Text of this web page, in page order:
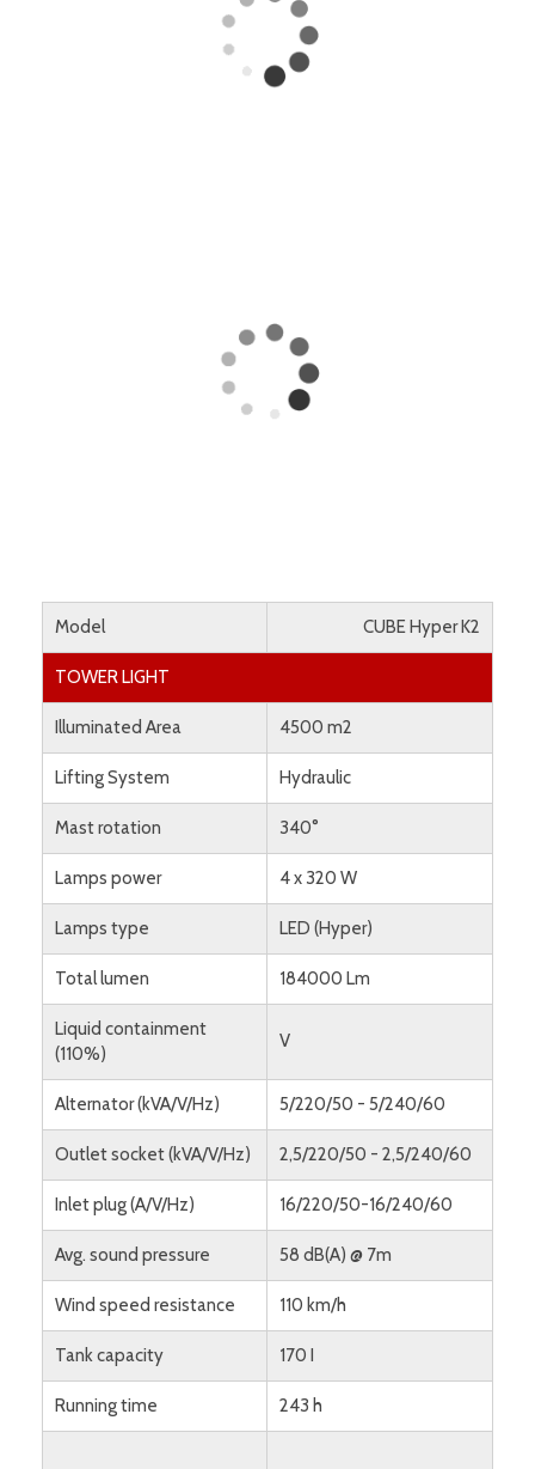
Model CUBE Hyper K2
TOWER LIGHT
Illuminated Area 4500 m2
Lifting System Hydraulic
Mast rotation 340°
Lamps power 4 x 320 W
Lamps type LED (Hyper)
Total lumen 184000 Lm
Liquid containment
(110%)
V
Alternator (kVA/V/Hz) 5/220/50 - 5/240/60
Outlet socket (kVA/V/Hz) 2,5/220/50 - 2,5/240/60
Inlet plug (A/V/Hz) 16/220/50-16/240/60
Avg. sound pressure 58 dB(A) @ 7m
Wind speed resistance 110 km/h
Tank capacity 170 I
Running time 243 h